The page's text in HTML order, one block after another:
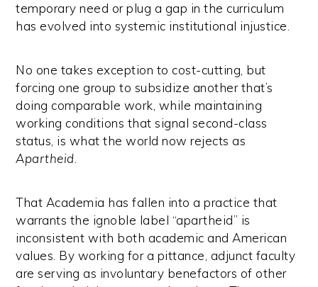
temporary need or plug a gap in the curriculum
has evolved into systemic institutional injustice.
No one takes exception to cost-cutting, but
forcing one group to subsidize another that’s
doing comparable work, while maintaining
working conditions that signal second-class
status, is what the world now rejects as
Apartheid
That Academia has fallen into a practice that
warrants the ignoble label “apartheid” is
inconsistent with both academic and American
values. By working for a pittance, adjunct faculty
are serving as involuntary benefactors of other